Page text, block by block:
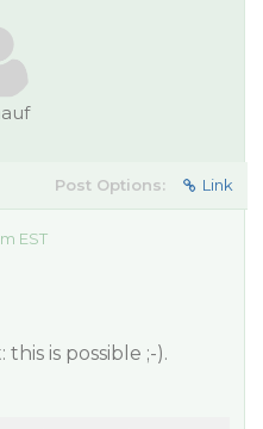
Post Options: Link
EST
is possible ;-).